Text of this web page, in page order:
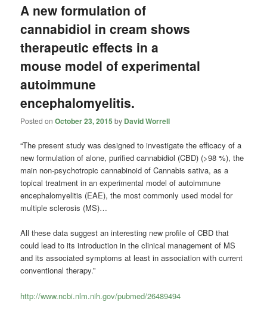
A new formulation of
cannabidiol in cream shows
therapeutic effects in a
mouse model of experimental
autoimmune
encephalomyelitis.
Posted onOctober 23, 2015 by David Worrell
“The present study was designed to investigate the efficacy of a
new formulation of alone, purified cannabidiol (CBD) (>98 %), the
main non-psychotropic cannabinoid of Cannabis sativa, as a
topical treatment in an experimental model of autoimmune
encephalomyelitis (EAE), the most commonly used model for
multiple sclerosis (MS)…
All these data suggest an interesting new profile of CBD that
could lead to its introduction in the clinical management of MS
and its associated symptoms at least in association with current
conventional therapy.”
http://www.ncbi.nlm.nih.gov/pubmed/26489494